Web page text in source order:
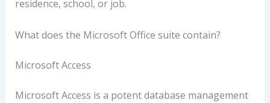
residence, school, or job.
What does the Microsoft Office suite contain?
Microsoft Access
Microsoft Access is a potent database management